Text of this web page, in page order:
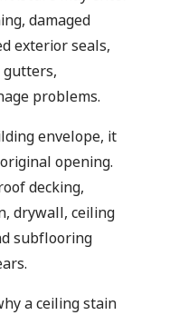
damaged
exterior seals,
gutters,
problems.
envelope, it
opening.
decking,
drywall, ceiling
subflooring
a ceiling stain